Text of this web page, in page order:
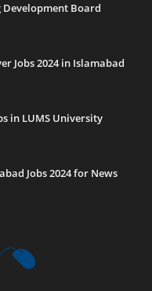
Development Board
Jobs 2024 in Islamabad
in LUMS University
Jobs 2024 for News